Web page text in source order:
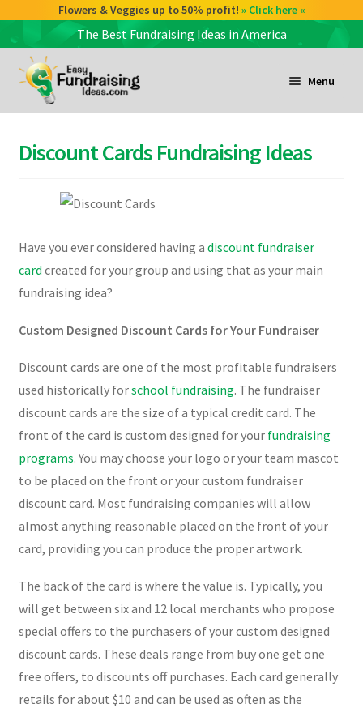
Flowers & Veggies up to 50% profit! » Click here «
The Best Fundraising Ideas in America
Skip
to
navigation
Skip
to
content
Menu
Discount Cards Fundraising Ideas
Have you ever considered having a discount fundraiser
card created for your group and using that as your main
fundraising idea?
Custom Designed Discount Cards for Your Fundraiser
Discount cards are one of the most profitable fundraisers
used historically forschool fundraising. The fundraiser
discount cards are the size of a typical credit card. The
front of the card is custom designed for your fundraising
programs. You may choose your logo or your team mascot
to be placed on the front or your custom fundraiser
discount card. Most fundraising companies will allow
almost anything reasonable placed on the front of your
card, providing you can produce the proper artwork.
The back of the card is where the value is. Typically, you
will get between six and 12 local merchants who propose
special offers to the purchasers of your custom designed
discount cards. These deals range from buy one get one
free offers, to discounts off purchases. Each card generally
retails for about $10 and can be used as often as the